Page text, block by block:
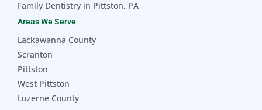
Family Dentistry in Pittston, PA
Areas We Serve
Lackawanna County
Scranton
Pittston
West Pittston
Luzerne County